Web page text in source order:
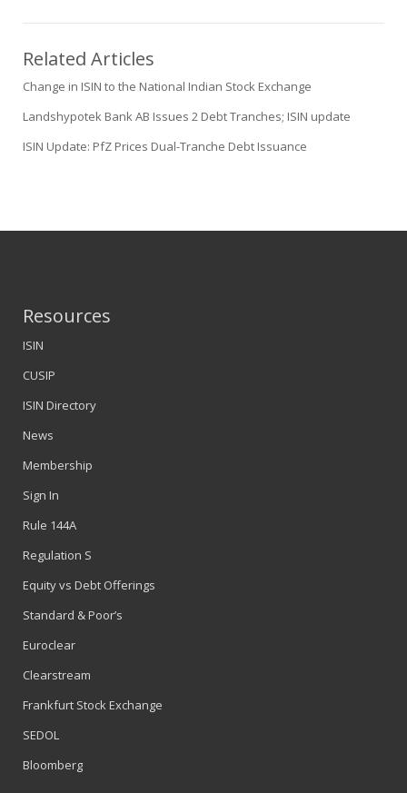
Related Articles
Change in ISIN to the National Indian Stock Exchange
Landshypotek Bank AB Issues 2 Debt Tranches; ISIN update
ISIN Update: PfZ Prices Dual-Tranche Debt Issuance
Resources
ISIN
CUSIP
ISIN Directory
News
Membership
Sign In
Rule 144A
Regulation S
Equity vs Debt Offerings
Standard & Poor’s
Euroclear
Clearstream
Frankfurt Stock Exchange
SEDOL
Bloomberg